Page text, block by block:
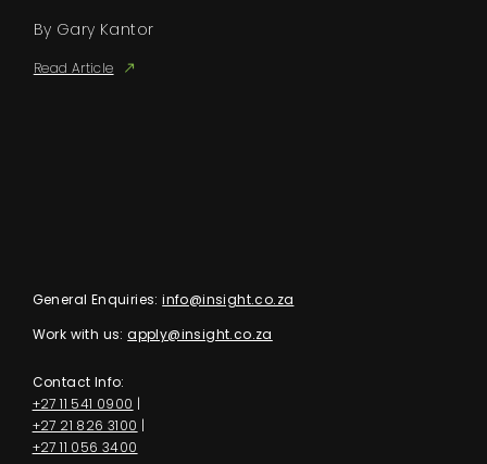
By Gary Kantor
Read Article
General Enquiries: info@insight.co.za
Work with us: apply@insight.co.za
Contact Info:
+27 11 541 0900 |
+27 21 826 3100 |
+27 11 056 3400